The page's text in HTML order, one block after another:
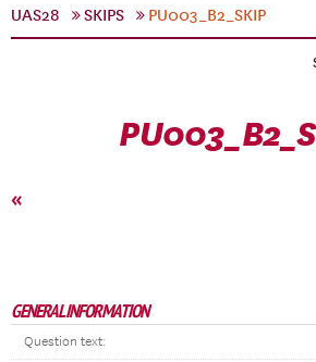
UAS28
SKIPS PU003_B2_SKIP
«
GENERAL INFORMATION
Question text: